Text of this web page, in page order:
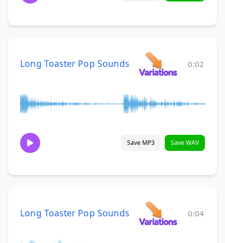
Long Toaster Pop Sounds 0:02
Save MP3 Save WAV
Long Toaster Pop Sounds 0:04